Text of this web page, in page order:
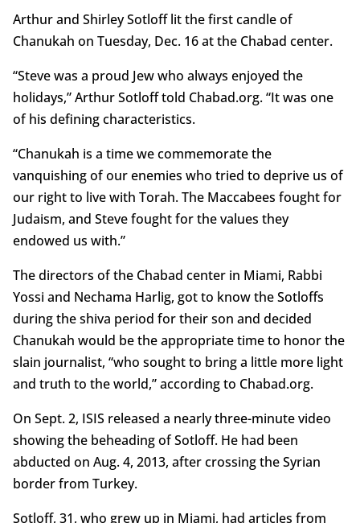
Arthur and Shirley Sotloff lit the first candle of
Chanukah on Tuesday, Dec. 16 at the Chabad center.
“Steve was a proud Jew who always enjoyed the
holidays,” Arthur Sotloff told Chabad.org. “It was one
of his defining characteristics.
“Chanukah is a time we commemorate the
vanquishing of our enemies who tried to deprive us of
our right to live with Torah. The Maccabees fought for
Judaism, and Steve fought for the values they
endowed us with.”
The directors of the Chabad center in Miami, Rabbi
Yossi and Nechama Harlig, got to know the Sotloffs
during the shiva period for their son and decided
Chanukah would be the appropriate time to honor the
slain journalist, “who sought to bring a little more light
and truth to the world,” according to Chabad.org.
On Sept. 2, ISIS released a nearly three-minute video
showing the beheading of Sotloff. He had been
abducted on Aug. 4, 2013, after crossing the Syrian
border from Turkey.
Sotloff, 31, who grew up in Miami, had articles from